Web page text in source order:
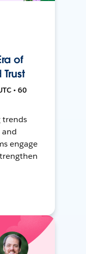
of
• 60
trends
engage